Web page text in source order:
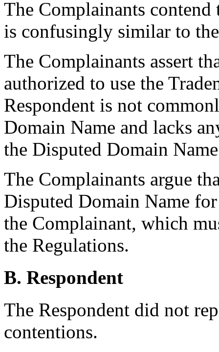
The Complainants
is confusingly similar to
The Complainants assert
authorized to use the
Respondent is not
Domain Name and lacks
the Disputed Domain
The Complainants argue
Disputed Domain Name
the Complainant, which
the Regulations.
B. Respondent
The Respondent did not
contentions.